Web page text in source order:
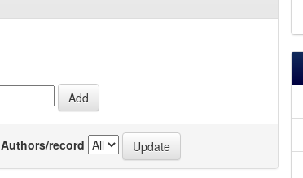
Authors/record